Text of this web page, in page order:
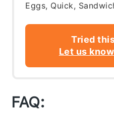
Eggs, Quick,
Tried
Let us know
FAQ: